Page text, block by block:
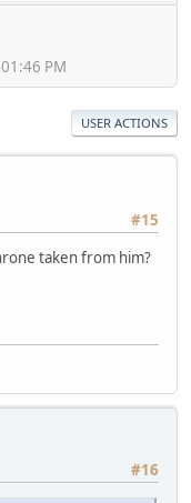
PM
USER ACTIONS
#15
taken from him?
#16